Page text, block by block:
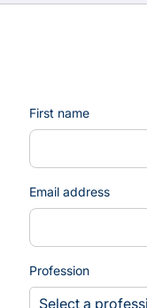
First name
Email address
Profession